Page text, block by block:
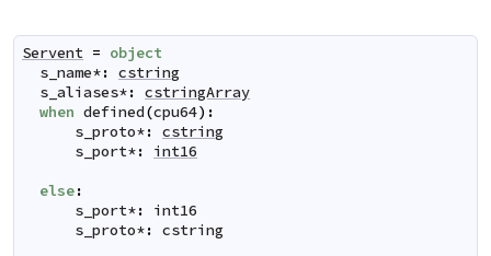
Servent = object
s_name*: cstring
s_aliases*: cstringArray
when defined(cpu64) :
s_proto*: cstring
s_port*: int16
else:
s_port*:
int16
s_proto*: cstring